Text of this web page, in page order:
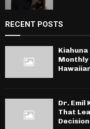
RECENT POSTS
Monthly
Dr. Emil
That